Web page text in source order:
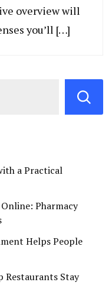
overview will
you’ll […]
a Practical
Pharmacy
Helps People
Restaurants Stay